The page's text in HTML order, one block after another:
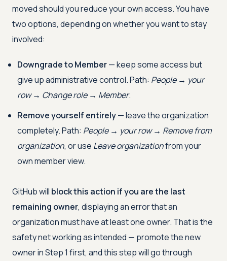
moved should you reduce your own access. You have
two options, depending on whether you want to stay
involved:
Downgrade to Member— keep some access but
give up administrative control. Path: People → your
row → Change role → Member.
Remove yourself entirely— leave the organization
completely. Path: People → your row → Remove from
organization, or use Leave organizationfrom your
own member view.
GitHub will block this action if you are the last
remaining owner, displaying an error that an
organization must have at least one owner. That is the
safety net working as intended — promote the new
owner in Step 1 first, and this step will go through